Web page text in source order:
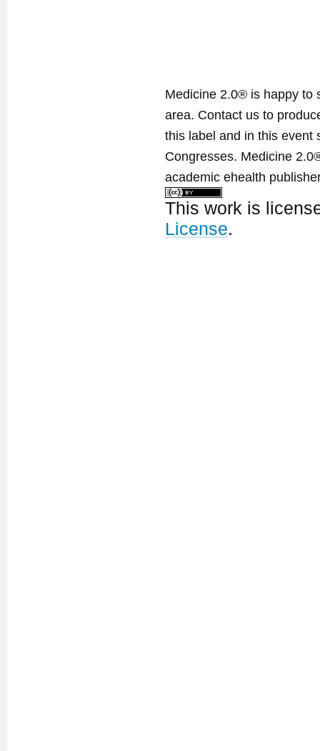
Medicine 2.0® is happy to
area. Contact us to
this label and in this event
Congresses. Medicine
academic ehealth
This work is
License.